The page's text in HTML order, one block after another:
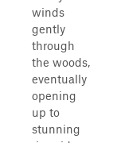
winds
gently
through
the woods,
eventually
opening
up to
stunning